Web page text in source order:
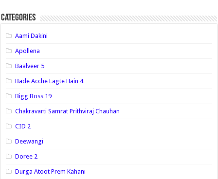
Categories
Aami Dakini
Apollena
Baalveer 5
Bade Acche Lagte Hain 4
Bigg Boss 19
Chakravarti Samrat Prithviraj Chauhan
CID 2
Deewangi
Doree 2
Durga Atoot Prem Kahani